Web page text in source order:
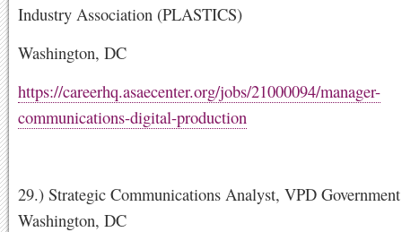
Industry Association (PLASTICS)
Washington, DC
https://careerhq.asaecenter.org/jobs/21000094/manager-
communications-digital-production
29.) Strategic Communications Analyst, VPD
Washington, DC